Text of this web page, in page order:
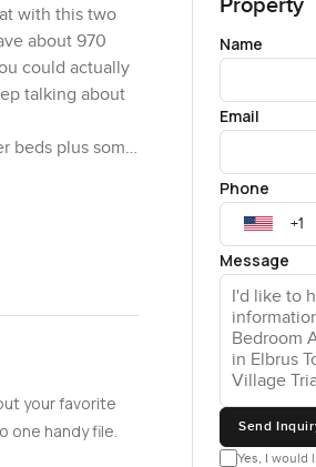
with this two
about 970
could actually
talking about
beds plus some
light
you are
your kids are
are not just
going
even if you
your favorite
one handy file.
Name
Email
Phone
Message
Send
Yes, I would